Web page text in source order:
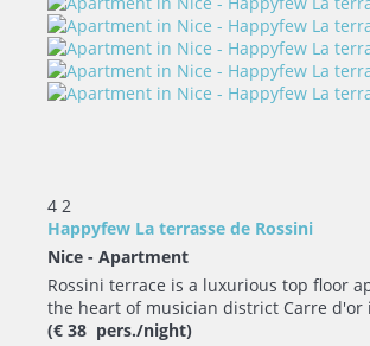
4 2
Happyfew La terrasse de Rossini
Nice - Apartment
Rossini terrace is a luxurious top floor
the heart of musician district Carre d'or
(€ 38 pers./night)